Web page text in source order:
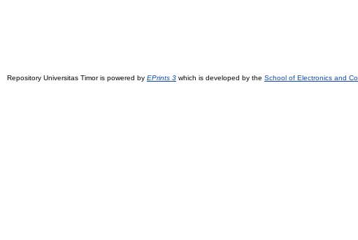
Repository Universitas Timor is powered by EPrints 3 which is developed by the School of Electronics and